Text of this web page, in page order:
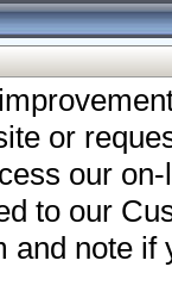
or
our
to our
and note